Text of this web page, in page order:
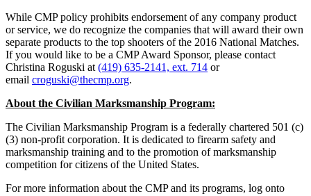
While CMP policy prohibits endorsement of any company product
or service, we do recognize the companies that will award their own
separate products to the top shooters of the 2016 National Matches.
If you would like to be a CMP Award Sponsor, please contact
Christina Roguski at (419) 635-2141, ext. 714 or
email croguski@thecmp.org.
About the Civilian Marksmanship Program:
The Civilian Marksmanship Program is a federally chartered 501 (c)
(3) non-profit corporation. It is dedicated to firearm safety and
marksmanship training and to the promotion of marksmanship
competition for citizens of the United States.
For more information about the CMP and its programs, log onto